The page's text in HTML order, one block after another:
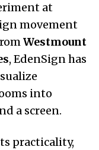
at
movement
Westmount
, EdenSign has
into
a screen.
practicality,